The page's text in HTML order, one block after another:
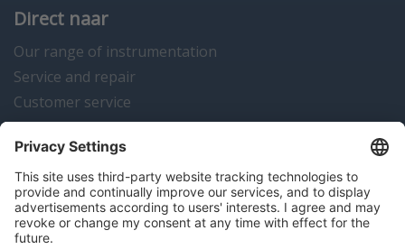
Direct naar
Our range of instrumentation
Service and repair
Customer service
Instrumentation news
Contact us
Algemene voorwaarden Disclaimer
Colofon